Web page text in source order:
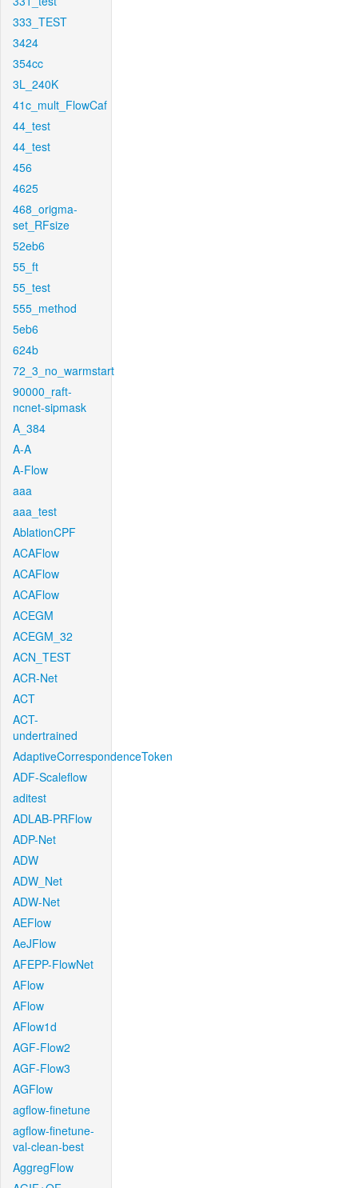
333_TEST
3424
354cc
3L_240K
41c_mult_FlowCaf
44_test
44_test
456
4625
468_origma-
set_RFsize
52eb6
55_ft
55_test
555_method
5eb6
624b
72_3_no_warmstart
90000_raft-
ncnet-sipmask
A_384
A-A
A-Flow
aaa
aaa_test
AblationCPF
ACAFlow
ACAFlow
ACAFlow
ACEGM
ACEGM_32
ACN_TEST
ACR-Net
ACT
ACT-
undertrained
AdaptiveCorrespondenceToken
ADF-Scaleflow
aditest
ADLAB-PRFlow
ADP-Net
ADW
ADW_Net
ADW-Net
AEFlow
AeJFlow
AFEPP-FlowNet
AFlow
AFlow
AFlow1d
AGF-Flow2
AGF-Flow3
AGFlow
agflow-finetune
agflow-finetune-
val-clean-best
AggregFlow